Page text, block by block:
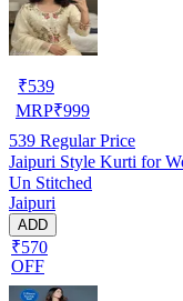
₹539
MRP₹999
539 Regular Price
Jaipuri Style Kurti for
Un Stitched
Jaipuri
ADD
₹570
OFF